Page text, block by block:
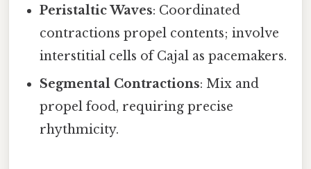
Peristaltic Waves: Coordinated
contractions propel contents; involve
interstitial cells of Cajal as pacemakers.
Segmental Contractions: Mix and
propel food, requiring precise
rhythmicity.